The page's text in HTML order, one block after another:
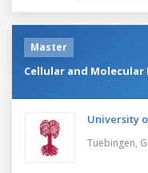
Master
Cellular and
University
Tuebingen,